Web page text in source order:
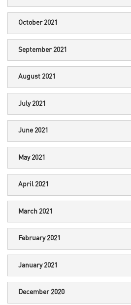
October 2021
September 2021
August 2021
July 2021
June 2021
May 2021
April 2021
March 2021
February 2021
January 2021
December 2020